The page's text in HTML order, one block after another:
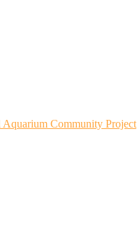
Community Project